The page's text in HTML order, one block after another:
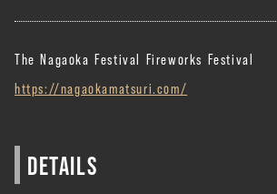
The Nagaoka Festival Fireworks Festival
https://nagaokamatsuri.com/
DETAILS